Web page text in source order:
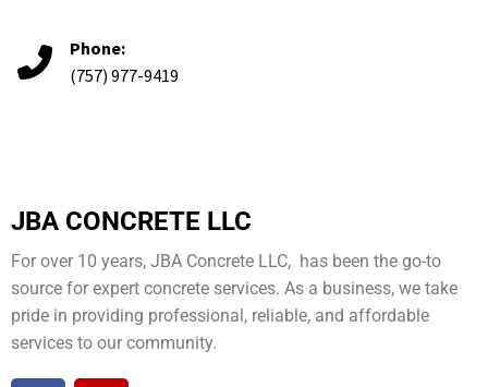
Phone:
(757) 977-9419
JBA CONCRETE LLC
For over 10 years, JBA Concrete LLC, has been the go-to
source for expert concrete services. As a business, we take
pride in providing professional, reliable, and affordable
services to our community.